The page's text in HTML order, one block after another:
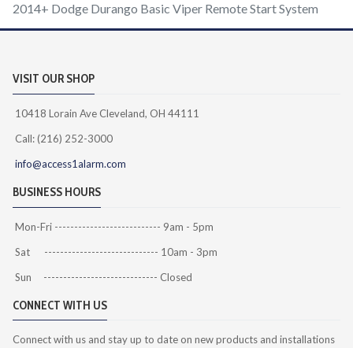
2014+ Dodge Durango Basic Viper Remote Start System
VISIT OUR SHOP
10418 Lorain Ave Cleveland, OH 44111
Call: (216) 252-3000
info@access1alarm.com
BUSINESS HOURS
Mon-Fri --------------------------- 9am - 5pm
Sat ----------------------------- 10am - 3pm
Sun ----------------------------- Closed
CONNECT WITH US
Connect with us and stay up to date on new products and installations